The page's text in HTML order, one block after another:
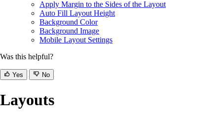
Apply Margin to the Sides of the Layout
Auto Fill Layout Height
Background Color
Background Image
Mobile Layout Settings
Was this helpful?
Yes No
Layouts